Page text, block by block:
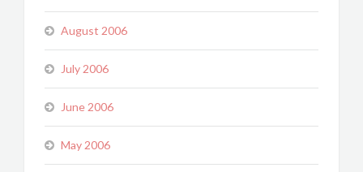
August 2006
July 2006
June 2006
May 2006